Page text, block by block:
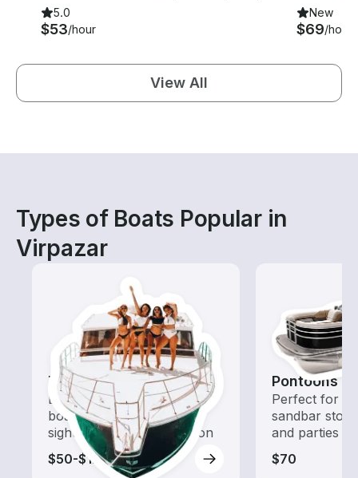
5.0
$53/hour
New
$69/hour
View All
Types of Boats Popular in
Virpazar
Tours
Explore local waters with a
boat rental dedicated to
sightseeing and exploration
$50-$120
Pontoons
Perfect for
sandbar
and parties
$70